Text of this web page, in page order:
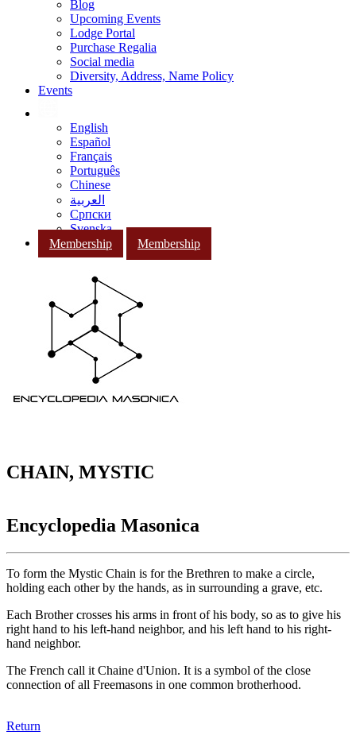
Blog
Upcoming Events
Lodge Portal
Purchase Regalia
Social media
Diversity, Address, Name Policy
Events
English
Español
Français
Português
Chinese
العربية
Српски
Svenska
Membership
Membership
CHAIN, MYSTIC
Encyclopedia Masonica
To form the Mystic Chain is for the Brethren to make a circle,
holding each other by the hands, as in surrounding a grave, etc.
Each Brother crosses his arms in front of his body, so as to give his
right hand to his left-hand neighbor, and his left hand to his right-
hand neighbor.
The French call it Chaine d'Union. It is a symbol of the close
connection of all Freemasons in one common brotherhood.
Return